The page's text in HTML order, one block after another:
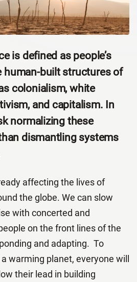
is defined as people’s
human-built structures of
colonialism, white
and capitalism. In
normalizing these
dismantling systems
affecting the lives of
the globe. We can slow
with concerted and
on the front lines of the
and adapting. To
warming planet, everyone will
their lead in building